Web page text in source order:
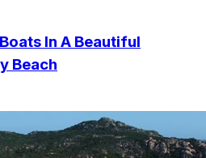
In A Beautiful
Beach